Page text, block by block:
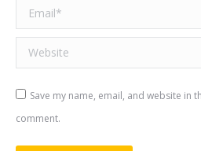
Email *
Website
Save my name, email, and website in
comment.